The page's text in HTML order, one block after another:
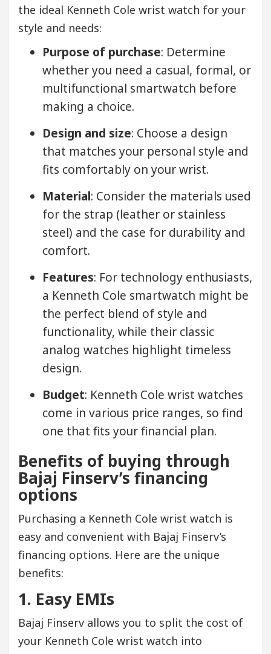
the ideal Kenneth Cole wrist watch for your
style and needs:
Purpose of purchase: Determine
whether you need a casual, formal, or
multifunctional smartwatch before
making a choice.
Design and size: Choose a design
that matches your personal style and
fits comfortably on your wrist.
Material: Consider the materials used
for the strap (leather or stainless
steel) and the case for durability and
comfort.
Features: For technology enthusiasts,
a Kenneth Cole smartwatch might be
the perfect blend of style and
functionality, while their classic
analog watches highlight timeless
design.
Budget: Kenneth Cole wrist watches
come in various price ranges, so find
one that fits your financial plan.
Benefits of buying through
Bajaj Finserv’s financing
options
Purchasing a Kenneth Cole wrist watch is
easy and convenient with Bajaj Finserv’s
financing options. Here are the unique
benefits:
1. Easy EMIs
Bajaj Finserv allows you to split the cost of
your Kenneth Cole wrist watch into